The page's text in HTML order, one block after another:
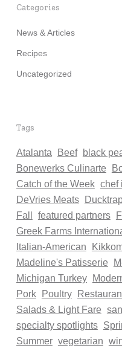
Categories
News & Articles
Recipes
Uncategorized
Tags
Atalanta Beef black
Bonewerks Culinarte
Catch of the Week chef
DeVries Meats
Fall
featured partners
Greek Farms
Italian-American
Madeline's Patisserie
Michigan Turkey
Pork
Poultry
Salads & Light Fare
specialty spotlights
Summer vegetarian